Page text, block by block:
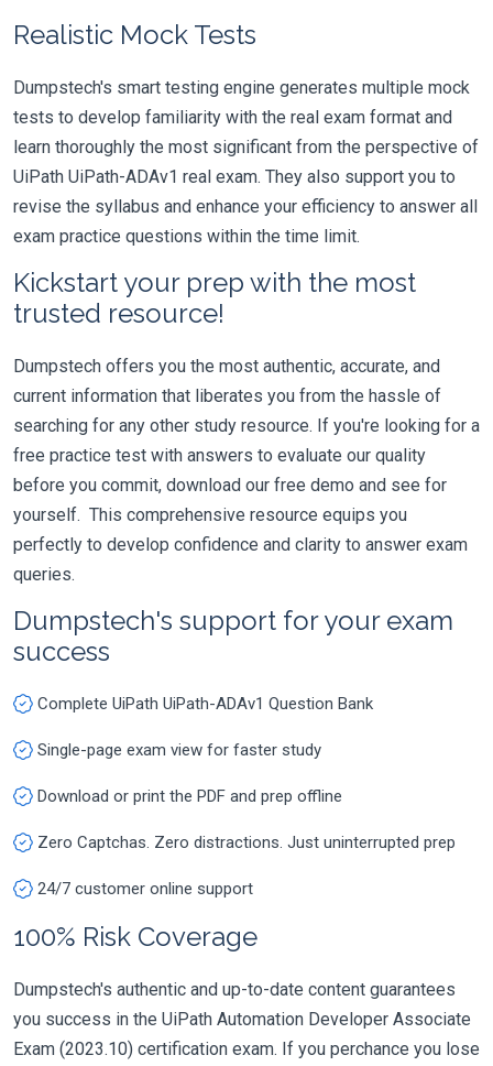
Realistic Mock Tests
Dumpstech's smart testing engine generates multiple mock
tests to develop familiarity with the real exam format and
learn thoroughly the most significant from the perspective of
UiPath UiPath-ADAv1 real exam. They also support you to
revise the syllabus and enhance your efficiency to answer all
exam practice questions within the time limit.
Kickstart your prep with the most
trusted resource!
Dumpstech offers you the most authentic, accurate, and
current information that liberates you from the hassle of
searching for any other study resource. If you're looking for a
free practice test with answers to evaluate our quality
before you commit, download our free demo and see for
yourself. This comprehensive resource equips you
perfectly to develop confidence and clarity to answer exam
queries.
Dumpstech's support for your exam
success
Complete UiPath UiPath-ADAv1 Question Bank
Single-page exam view for faster study
Download or print the PDF and prep offline
Zero Captchas. Zero distractions. Just uninterrupted prep
24/7 customer online support
100% Risk Coverage
Dumpstech's authentic and up-to-date content guarantees
you success in the UiPath Automation Developer Associate
Exam (2023.10) certification exam. If you perchance you lose